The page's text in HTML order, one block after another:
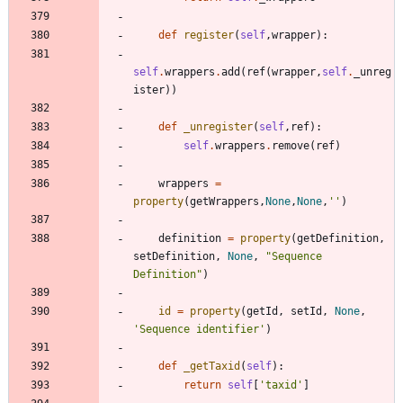
def register( self,wrapper) :
self.wrappers .add ( ref(wrapper, self.
_unreg
ister) )
def _unregister( self, ref) :
self.wrappers . remove( ref)
wrappers =
property(getWrappers , None, None, ' ' )
definition = property(getDefinition,
setDefinition, None, "Sequence
Definition" )
id = property(getId , setId , None,
'Sequence identifier ' )
def _getTaxid ( self) :
return self 'taxid '